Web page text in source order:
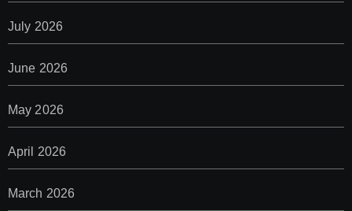
July 2026
June 2026
May 2026
April 2026
March 2026